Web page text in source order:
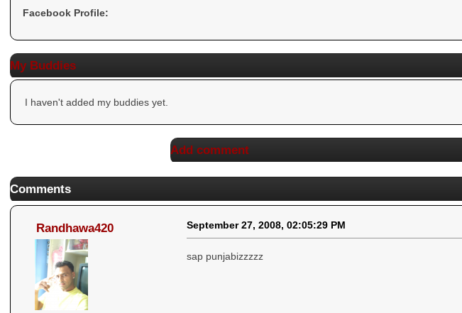
Facebook Profile:
My Buddies
I haven't added my buddies yet.
Add comment
Comments
Randhawa420 September 27, 2008, 02:05:29 PM
sap punjabizzzzz